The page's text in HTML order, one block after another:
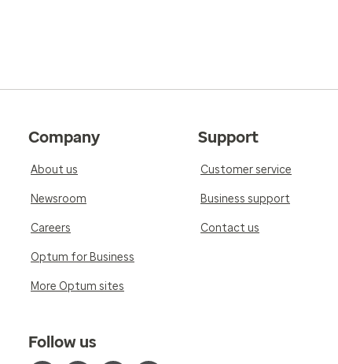
Company
About us
Newsroom
Careers
Optum for Business
More Optum sites
Support
Customer service
Business support
Contact us
Follow us